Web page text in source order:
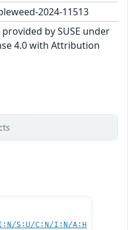
2024-11513
provided by SUSE under
4.0 with Attribution
S:U/C:N/I:N/A:H